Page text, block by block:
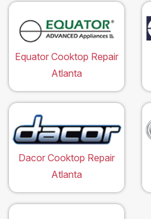
Equator Cooktop Repair
Atlanta
Dacor Cooktop Repair
Atlanta